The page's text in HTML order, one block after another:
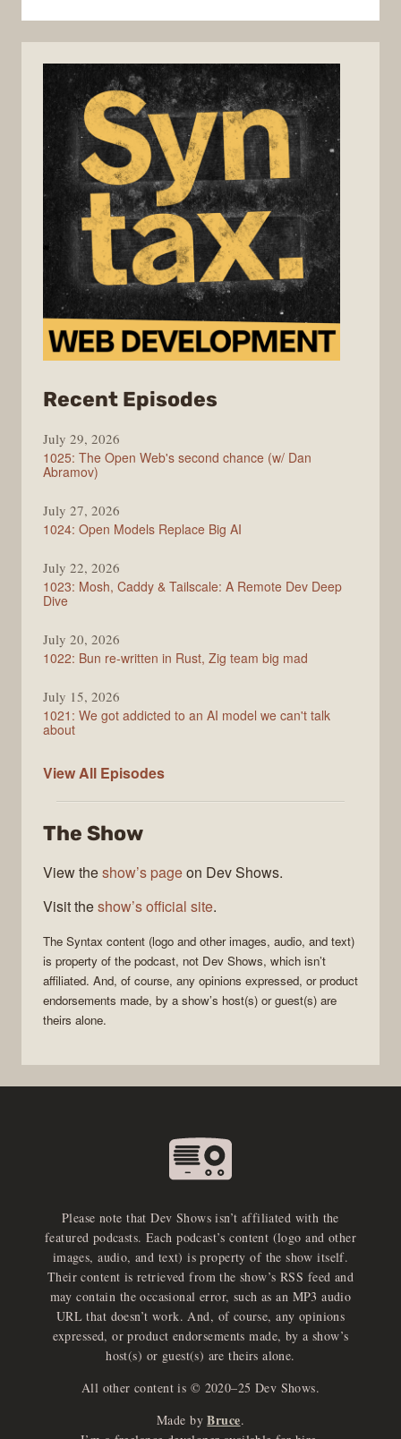
Recent Episodes
July 29, 2026
1025: The Open Web's second chance (w/ Dan
Abramov)
July 27, 2026
1024: Open Models Replace Big AI
July 22, 2026
1023: Mosh, Caddy & Tailscale: A Remote Dev Deep
Dive
July 20, 2026
1022: Bun re-written in Rust, Zig team big mad
July 15, 2026
1021: We got addicted to an AI model we can't talk
about
View All Syntax
Episodes
The Show
View theshow’s pageon Dev Shows.
Visit theshow’s official site.
The Syntax content (logo and other images, audio, and text)
is property of the podcast, not Dev Shows, which isn’t
affiliated. And, of course, any opinions expressed, or product
endorsements made, by a show’s host(s) or guest(s) are
theirs alone.
Please note that Dev Shows isn’t affiliated with the
featured podcasts. Each podcast’s content (logo and other
images, audio, and text) is property of the show itself.
Their content is retrieved from the show’s RSS feed and
may contain the occasional error, such as an MP3 audio
URL that doesn’t work. And, of course, any opinions
expressed, or product endorsements made, by a show’s
host(s) or guest(s) are theirs alone.
All other content is © 2020–25 Dev Shows.
Made by Bruce.